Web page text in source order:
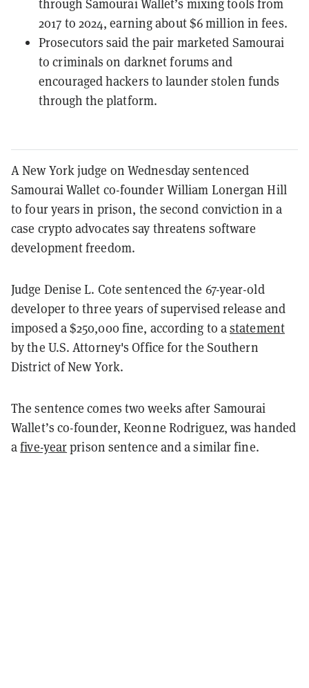
through Samourai Wallet’s mixing tools from
2017 to 2024, earning about $6 million in fees.
Prosecutors said the pair marketed Samourai
to criminals on darknet forums and
encouraged hackers to launder stolen funds
through the platform.
A New York judge on Wednesday sentenced
Samourai Wallet co-founder William Lonergan Hill
to four years in prison, the second conviction in a
case crypto advocates say threatens software
development freedom.
Judge Denise L. Cote sentenced the 67-year-old
developer to three years of supervised release and
imposed a $250,000 fine, according to astatement
by the U.S. Attorney's Office for the Southern
District of New York.
The sentence comes two weeks after Samourai
Wallet’s co-founder, Keonne Rodriguez, was handed
afive-yearprison sentence and a similar fine.